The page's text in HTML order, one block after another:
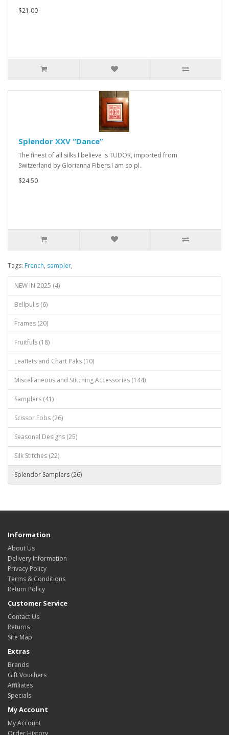
$21.00
Splendor XXV “Dance”
The finest of all silks I believe is TUDOR, imported from
Switzerland by Glorianna Fibers.I am so pl..
$24.50
Tags: French, sampler,
NEW IN 2025 (4)
Bellpulls (6)
Frames (20)
Fruitfuls (18)
Leaflets and Chart Paks (10)
Miscellaneous and Stitching Accessories (144)
Samplers (41)
Scissor Fobs (26)
Seasonal Designs (25)
Silk Stitches (22)
Splendor Samplers (26)
Information
About Us
Delivery Information
Privacy Policy
Terms & Conditions
Return Policy
Customer Service
Contact Us
Returns
Site Map
Extras
Brands
Gift Vouchers
Affiliates
Specials
My Account
My Account
Order History